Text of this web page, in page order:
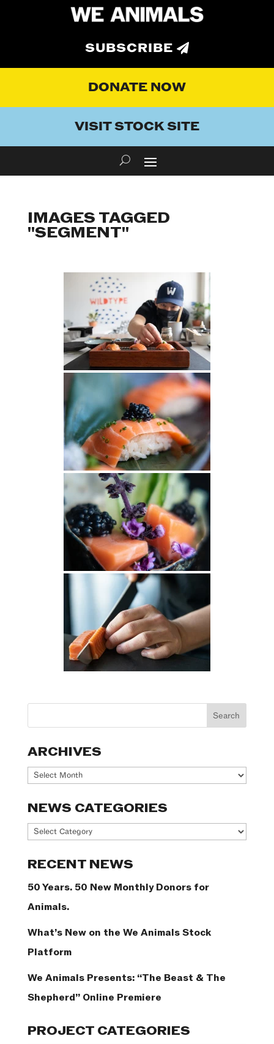
SUBSCRIBE
DONATE NOW
VISIT STOCK SITE
IMAGES TAGGED
"SEGMENT"
ARCHIVES
Archives
NEWS CATEGORIES
News
RECENT NEWS
50 Years. 50 New Monthly Donors for
Animals.
What’s New on the We Animals Stock
Platform
We Animals Presents: “The Beast & The
Shepherd” Online Premiere
PROJECT CATEGORIES